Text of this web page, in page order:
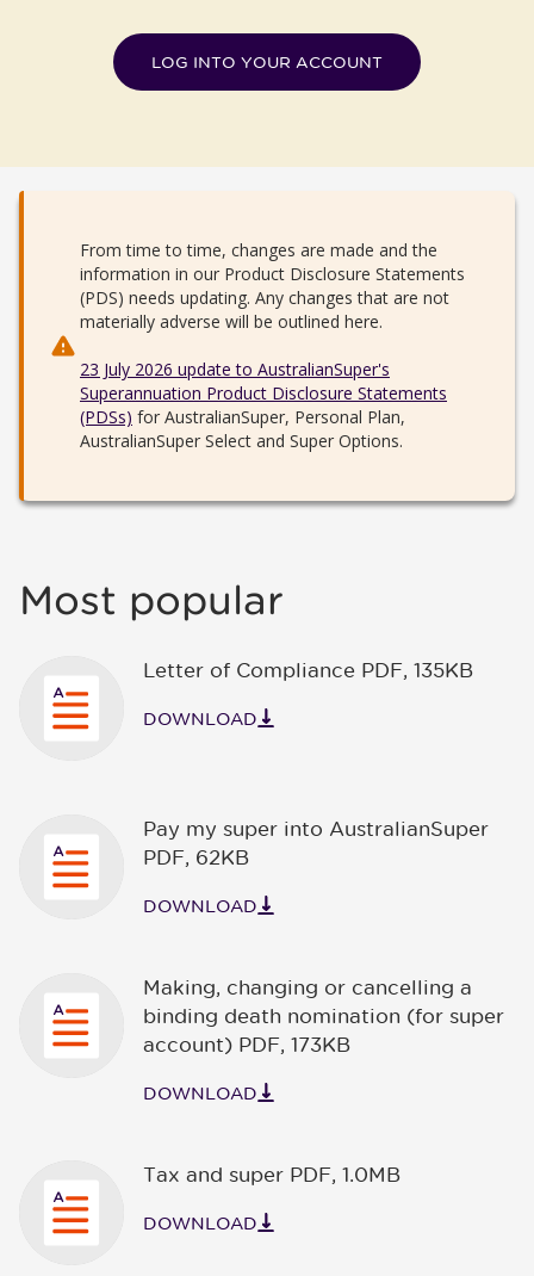
LOG INTO YOUR ACCOUNT
From time to time, changes are made and the
information in our Product Disclosure Statements
(PDS) needs updating. Any changes that are not
materially adverse will be outlined here.
23 July 2026 update to AustralianSuper's
Superannuation Product Disclosure Statements
(PDSs) for AustralianSuper, Personal Plan,
AustralianSuper Select and Super Options.
Most popular
Letter of Compliance PDF, 135KB
DOWNLOAD
Pay my super into AustralianSuper
PDF, 62KB
DOWNLOAD
Making, changing or cancelling a
binding death nomination (for super
account) PDF, 173KB
DOWNLOAD
Tax and super PDF, 1.0MB
DOWNLOAD